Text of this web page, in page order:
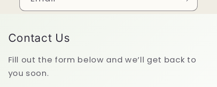
Contact Us
Fill out the form below and we’ll get back to
you soon.